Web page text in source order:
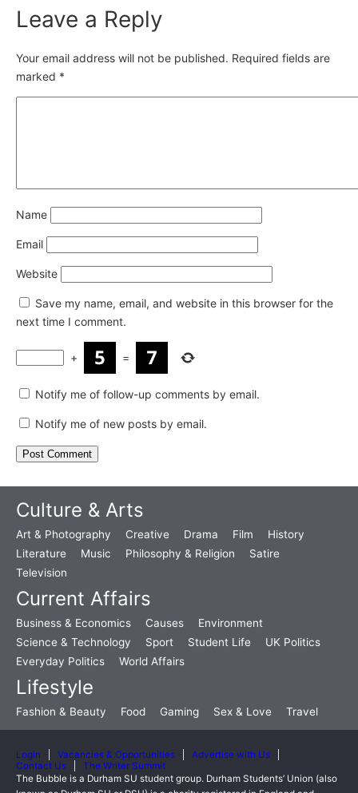
Leave a Reply
Your email address will not be published. Required fields are
marked *
Name
Email
Website
Save my name, email, and website in this browser for the
next time I comment.
+ =
Notify me of follow-up comments by email.
Notify me of new posts by email.
Culture & Arts
Art & Photography Creative Drama Film
History
Literature
Music Philosophy & Religion
Satire
Television
Current Affairs
Business & Economics Causes
Environment
Science & Technology
Sport Student Life
UK Politics
Everyday Politics
World Affairs
Lifestyle
Fashion & Beauty Food Gaming Sex & Love Travel
Login Vacancies & Opportunities
Advertise with Us
Contact Us
The Writer Summit
The Bubble is a Durham SU student group. Durham Students’ Union (also